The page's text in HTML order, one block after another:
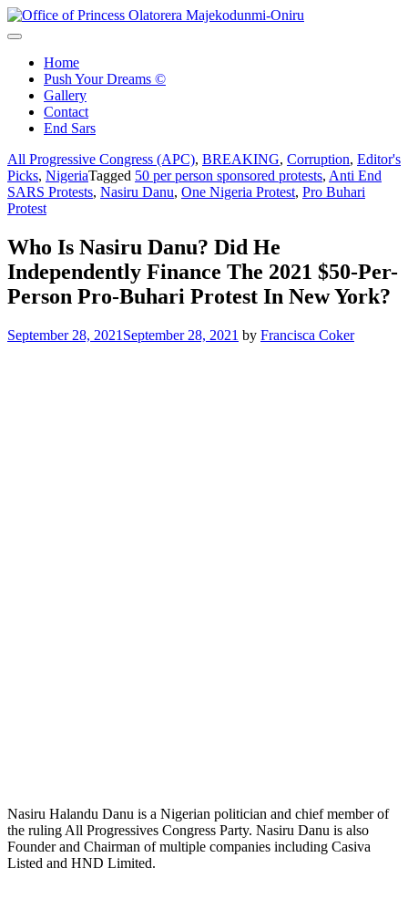
Skip
to
Home
Push Your Dreams ©
Gallery
Contact
End Sars
All Progressive Congress (APC), BREAKING, Corruption, Editor's
Picks, NigeriaTagged 50 per person sponsored protests, Anti End
SARS Protests, Nasiru Danu, One Nigeria Protest, Pro Buhari
Protest
Who Is Nasiru Danu? Did He
Independently Finance The 2021 $50-Per-
Person Pro-Buhari Protest In New York?
September 28, 2021 September 28, 2021 by Francisca Coker
Nasiru Halandu Danu is a Nigerian politician and chief member of
the ruling All Progressives Congress Party. Nasiru Danu is also
Founder and Chairman of multiple companies including Casiva
Listed and HND Limited.